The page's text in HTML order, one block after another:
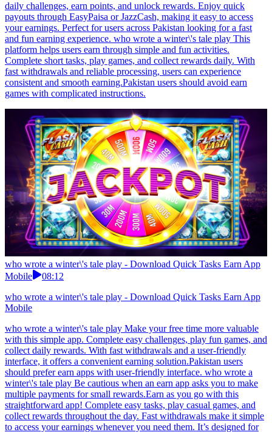
daily challenges, earn points, and unlock rewards. Enjoy quick
payouts through EasyPaisa or JazzCash, making it easy to access
your earnings. Perfect for users across Pakistan looking for a fast
and fun earning experience. who wrote a winter\'s tale play This
platform helps users earn through simple and fun activities.
Complete short tasks, play games, and collect rewards daily. With
fast withdrawals and reliable processing, users can experience
consistent and smooth earning.Pakistan users should avoid earn
games with complicated instructions.
who wrote a winter\'s tale play - Download Quick Tasks Earn App
Mobile
08:12
who wrote a winter\'s tale play - Download Quick Tasks Earn App
Mobile
who wrote a winter\'s tale play Make your free time more valuable
with this simple app. Complete easy challenges, play fun games, and
collect daily rewards. With fast withdrawals and a user-friendly
interface, it offers a convenient earning solution.Pakistan users
should prefer earn apps with user-friendly interface. who wrote a
winter\'s tale play Be cautious when an earn app asks you to make
multiple payments for small rewards.Earn as you go with this
straightforward app! Complete easy tasks, play casual games, and
collect rewards throughout the day. Fast withdrawals make it simple
to access your earnings whenever you need them. It’s designed for